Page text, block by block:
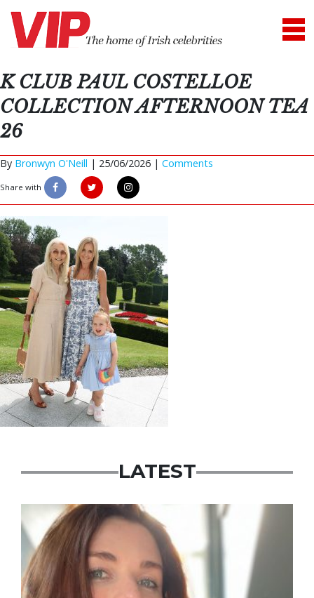
K CLUB PAUL COSTELLOE
COLLECTION AFTERNOON TEA
26
By Bronwyn O'Neill | 25/06/2026 | Comments
Share with
LATEST
Featured